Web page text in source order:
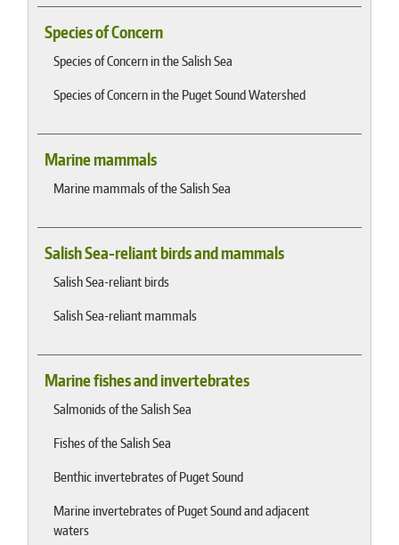
Species of Concern
Species of Concern in the Salish Sea
Species of Concern in the Puget Sound Watershed
Marine mammals
Marine mammals of the Salish Sea
Salish Sea-reliant birds and mammals
Salish Sea-reliant birds
Salish Sea-reliant mammals
Marine fishes and invertebrates
Salmonids of the Salish Sea
Fishes of the Salish Sea
Benthic invertebrates of Puget Sound
Marine invertebrates of Puget Sound and adjacent
waters